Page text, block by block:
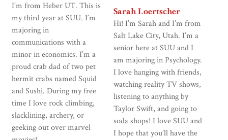
I’m from Heber UT. This is
my third year at SUU. I’m
majoring in
communications with a
minor in economics. I’m a
proud crab dad of two pet
hermit crabs named Squid
and Sushi. During my free
time I love rock climbing,
slacklining, archery, or
geeking out over marvel
Sarah Loertscher
Hi! I’m Sarah and I’m from
Salt Lake City, Utah. I’m a
senior here at SUU and I
am majoring in Psychology.
I love hanging with friends,
watching reality TV shows,
listening to anything by
Taylor Swift, and going to
soda shops! I love SUU and
I hope that you’ll have the